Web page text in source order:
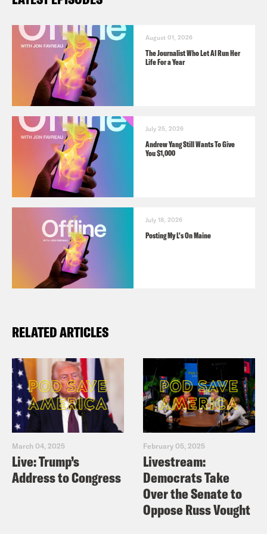
August 01, 2026
The Journalist Who Let AI Run Her
Life For a Year
July 25, 2026
Andrew Yang Still Wants To Give
You $1,000
July 18, 2026
Posting My L's On Maine
RELATED ARTICLES
March 04, 2025
Live: Trump’s
Address to Congress
February 05, 2025
Livestream:
Democrats Take
Over the Senate to
Oppose Russ Vought